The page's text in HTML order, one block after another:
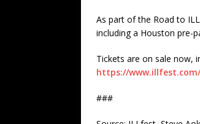
As part of the Road to
including a Houston pre-
Tickets are on sale now,
https://www.illfest.com/
###